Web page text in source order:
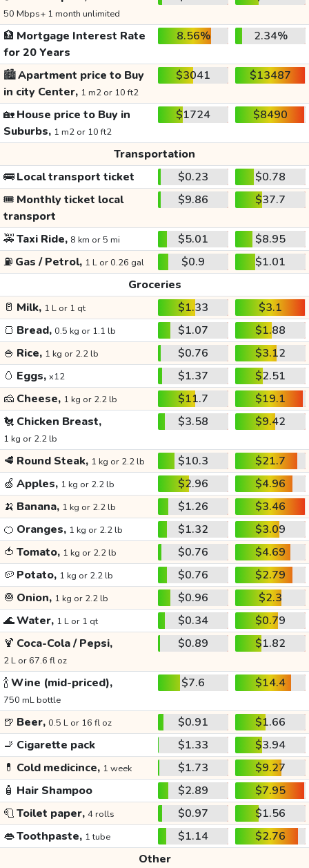
50 Mbps+ 1 month unlimited
🏦 Mortgage Interest Rate
for 20 Years
8.56% 2.34%
🏙️Apartment price to Buy
in city Center, 1 m2 or 10 ft2
$3041 $13487
🏡House price to Buy in
Suburbs, 1 m2 or 10 ft2
$1724 $8490
Transportation
🚌Local transport ticket $0.23
$0.78
🎟️ Monthly ticket local
transport
$9.86 $37.7
🚕Taxi Ride, 8 km or 5 mi $5.01
$8.95
⛽ Gas / Petrol, 1 L or 0.26 gal $0.9
$1.01
Groceries
🥛 Milk, 1 L or 1 qt $1.33
$3.1
🍞 Bread, 0.5 kg or 1.1 lb $1.07
$1.88
🍚 Rice, 1 kg or 2.2 lb $0.76
$3.12
🥚 Eggs, x12 $1.37
$2.51
🧀 Cheese, 1 kg or 2.2 lb $11.7
$19.1
🐔 Chicken Breast,
1 kg or 2.2 lb
$3.58 $9.42
🥩 Round Steak, 1 kg or 2.2 lb $10.3
$21.7
🍏 Apples, 1 kg or 2.2 lb $2.96
$4.96
🍌 Banana, 1 kg or 2.2 lb $1.26
$3.46
🍊 Oranges, 1 kg or 2.2 lb $1.32
$3.09
🍅 Tomato, 1 kg or 2.2 lb $0.76
$4.69
🥔 Potato, 1 kg or 2.2 lb $0.76
$2.79
🧅 Onion, 1 kg or 2.2 lb $0.96
$2.3
🌊Water, 1 L or 1 qt $0.34
$0.79
🍹 Coca-Cola / Pepsi,
2 L or 67.6 fl oz
$0.89 $1.82
🍾Wine (mid-priced),
750 mL bottle
$7.6 $14.4
🍺 Beer, 0.5 L or 16 fl oz $0.91
$1.66
🚬 Cigarette pack $1.33
$3.94
💊 Cold medicince, 1 week $1.73
$9.27
🧴 Hair Shampoo $2.89
$7.95
🧻Toilet paper, 4 rolls $0.97
$1.56
👄Toothpaste, 1 tube $1.14
$2.76
Other